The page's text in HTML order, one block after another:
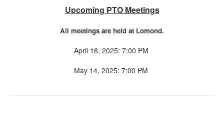
Upcoming PTO Meetings
All meetings are held at Lomond.
April 16, 2025: 7:00 PM
May 14, 2025: 7:00 PM